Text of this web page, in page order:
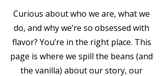
Curious about who we are, what we
do, and why we’re so obsessed with
flavor? You’re in the right place. This
page is where we spill the beans (and
the vanilla) about our story, our